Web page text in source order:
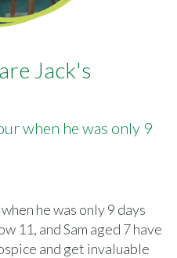
Jack's
when he was only 9
he was only 9 days
11, and Sam aged 7 have
and get invaluable